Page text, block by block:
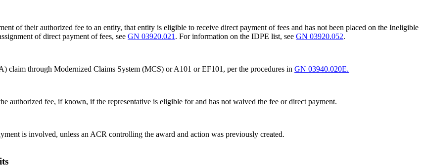
of their authorized fee to an entity, that entity is eligible to receive direct payment of fees and has not been placed on the Ineligible
of direct payment of fees, seeGN 03920.021 . For information on the IDPE list, seeGN 03920.052.
claim through Modernized Claims System (MCS) or A101 or EF101, per the procedures inGN 03940.020E.
authorized fee, if known, if the representative is eligible for and has not waived the fee or direct payment.
is involved, unless an ACR controlling the award and action was previously created.